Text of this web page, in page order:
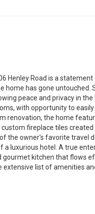
Henley Road is a
home has gone untouched.
peace and privacy in
with opportunity to
renovation, the home
fireplace tiles
the owner's favorite travel
luxurious hotel. A true
kitchen that flows
extensive list of amenities